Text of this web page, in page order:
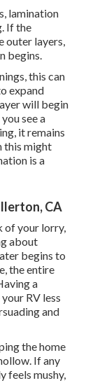
lamination
If the
outer layers,
begins.
this can
expand
will begin
see a
it remains
this might
is a
CA
of your lorry,
about
begins to
the entire
a
RV less
and
the home
If any
feels mushy,